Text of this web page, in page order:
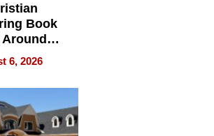
Book
Verses
6, 2026